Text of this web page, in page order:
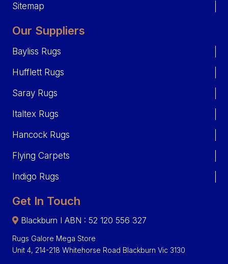
Sitemap
Our Suppliers
Bayliss Rugs
Hufflett Rugs
Saray Rugs
Italtex Rugs
Hancock Rugs
Flying Carpets
Indigo Rugs
Get In Touch
Blackburn I ABN : 52 120 556 327
Rugs Galore Mega Store
Unit 4, 214-218 Whitehorse Road Blackburn Vic 3130